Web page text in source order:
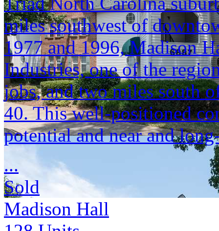
miles southwest of
1977 and 1996, Madison
Industries, one of the
jobs, and two miles south
40. This well-positioned
potential and near and
...
Sold
Madison Hall